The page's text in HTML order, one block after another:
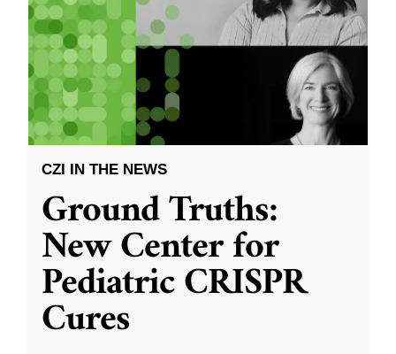
CZI IN THE NEWS
Ground Truths:
New Center for
Pediatric CRISPR
Cures